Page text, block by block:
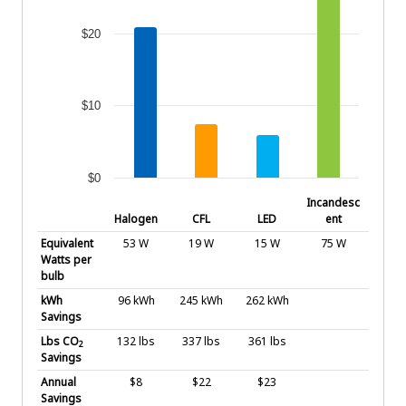
$0
$10
$20
Halogen
CFL LED
Incandesc
ent
Equivalent
Watts per
bulb
53 W 19 W 15 W 75 W
kWh
Savings
96 kWh 245 kWh 262 kWh
Lbs CO2
Savings
132 lbs 337 lbs 361 lbs
Annual
Savings
$8 $22 $23